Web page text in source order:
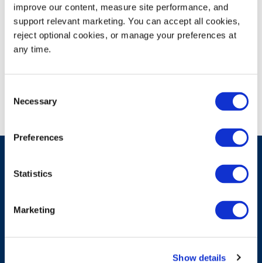
improve our content, measure site performance, and
support relevant marketing. You can accept all cookies,
reject optional cookies, or manage your preferences at
any time.
Selection
Necessary
Preferences
Statistics
Marketing
Show details
current labor challenges.
WasteExpo 2024is at the Las Vegas Convention
Center. The Rehrig Pacific booth is #1527.